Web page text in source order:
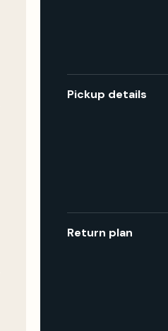
Pickup details
Return plan